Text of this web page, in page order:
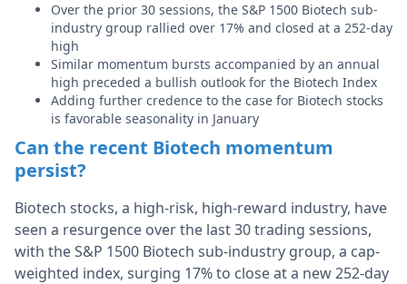
Over the prior 30 sessions, the S&P 1500 Biotech sub-
industry group rallied over 17% and closed at a 252-day
high
Similar momentum bursts accompanied by an annual
high preceded a bullish outlook for the Biotech Index
Adding further credence to the case for Biotech stocks
is favorable seasonality in January
Can the recent Biotech momentum
persist?
Biotech stocks, a high-risk, high-reward industry, have
seen a resurgence over the last 30 trading sessions,
with the S&P 1500 Biotech sub-industry group, a cap-
weighted index, surging 17% to close at a new 252-day